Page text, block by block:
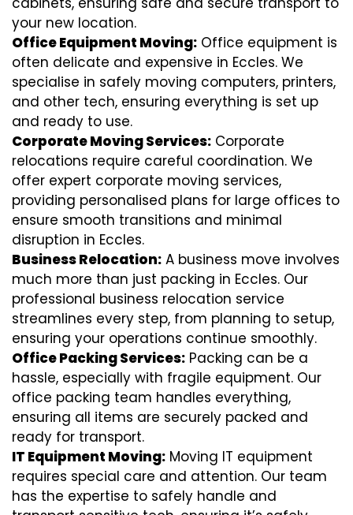
your new location.
Office Equipment Moving: Office equipment is
often delicate and expensive in Eccles. We
specialise in safely moving computers, printers,
and other tech, ensuring everything is set up
and ready to use.
Corporate Moving Services: Corporate
relocations require careful coordination. We
offer expert corporate moving services,
providing personalised plans for large offices to
ensure smooth transitions and minimal
disruption in Eccles.
Business Relocation: A business move involves
much more than just packing in Eccles. Our
professional business relocation service
streamlines every step, from planning to setup,
ensuring your operations continue smoothly.
Office Packing Services: Packing can be a
hassle, especially with fragile equipment. Our
office packing team handles everything,
ensuring all items are securely packed and
ready for transport.
IT Equipment Moving: Moving IT equipment
requires special care and attention. Our team
has the expertise to safely handle and